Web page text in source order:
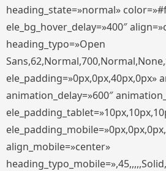
heading_state=»normal»
ele_bg_hover_delay=»400″
heading_typo=»Open
ele_padding=»0px,0px,40px,0px»
animation_delay=»600″
align_mobile=»center»